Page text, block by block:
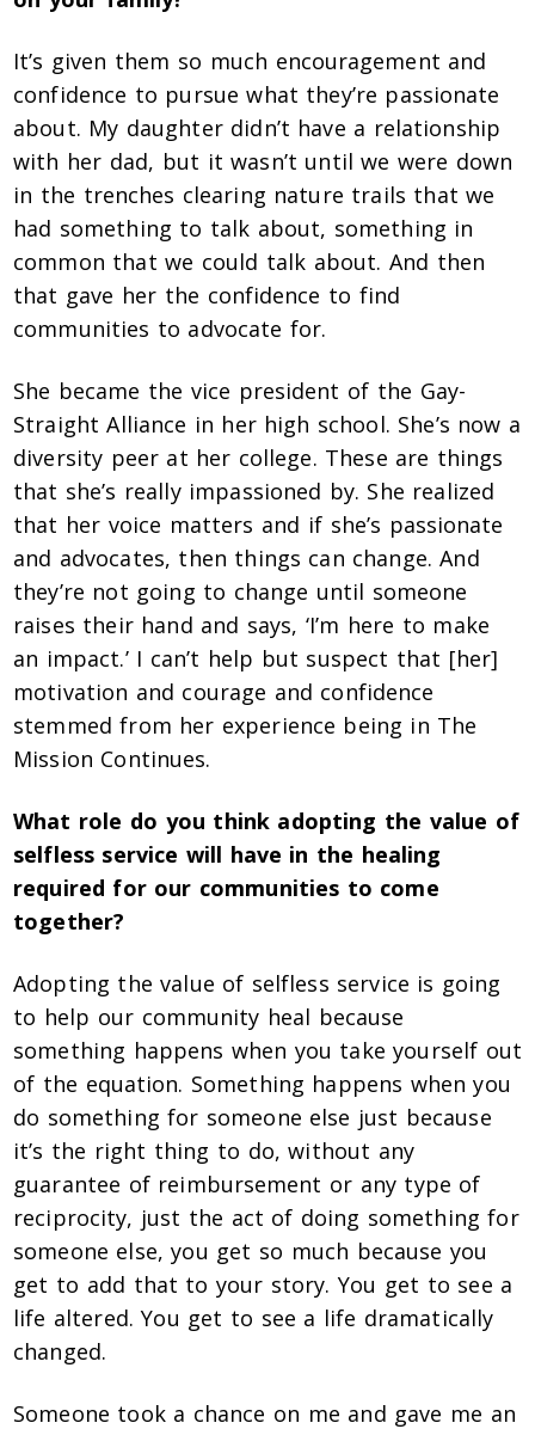
It’s given them so much encouragement and
confidence to pursue what they’re passionate
about. My daughter didn’t have a relationship
with her dad, but it wasn’t until we were down
in the trenches clearing nature trails that we
had something to talk about, something in
common that we could talk about. And then
that gave her the confidence to find
communities to advocate for.
She became the vice president of the Gay-
Straight Alliance in her high school. She’s now a
diversity peer at her college. These are things
that she’s really impassioned by. She realized
that her voice matters and if she’s passionate
and advocates, then things can change. And
they’re not going to change until someone
raises their hand and says, ‘I’m here to make
an impact.’ I can’t help but suspect that [her]
motivation and courage and confidence
stemmed from her experience being in The
Mission Continues.
What role do you think adopting the value of
selfless service will have in the healing
required for our communities to come
together?
Adopting the value of selfless service is going
to help our community heal because
something happens when you take yourself out
of the equation. Something happens when you
do something for someone else just because
it’s the right thing to do, without any
guarantee of reimbursement or any type of
reciprocity, just the act of doing something for
someone else, you get so much because you
get to add that to your story. You get to see a
life altered. You get to see a life dramatically
changed.
Someone took a chance on me and gave me an